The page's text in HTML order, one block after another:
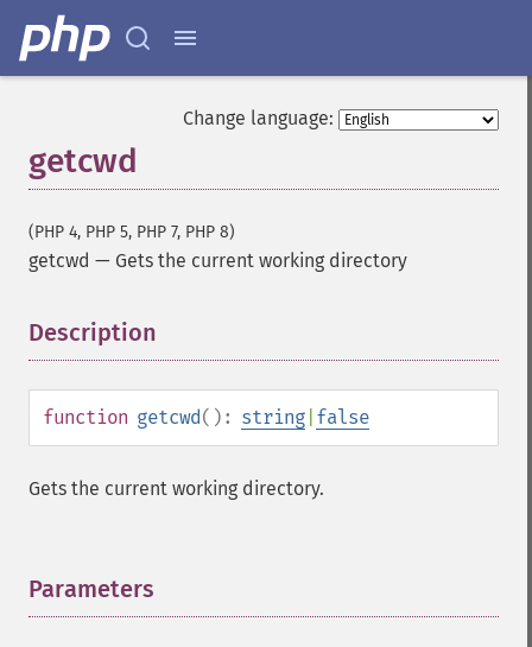
Change language:
getcwd
(PHP 4, PHP 5, PHP 7, PHP 8)
getcwd — Gets the current working directory
Description
function getcwd(): string false
Gets the current working directory.
Parameters